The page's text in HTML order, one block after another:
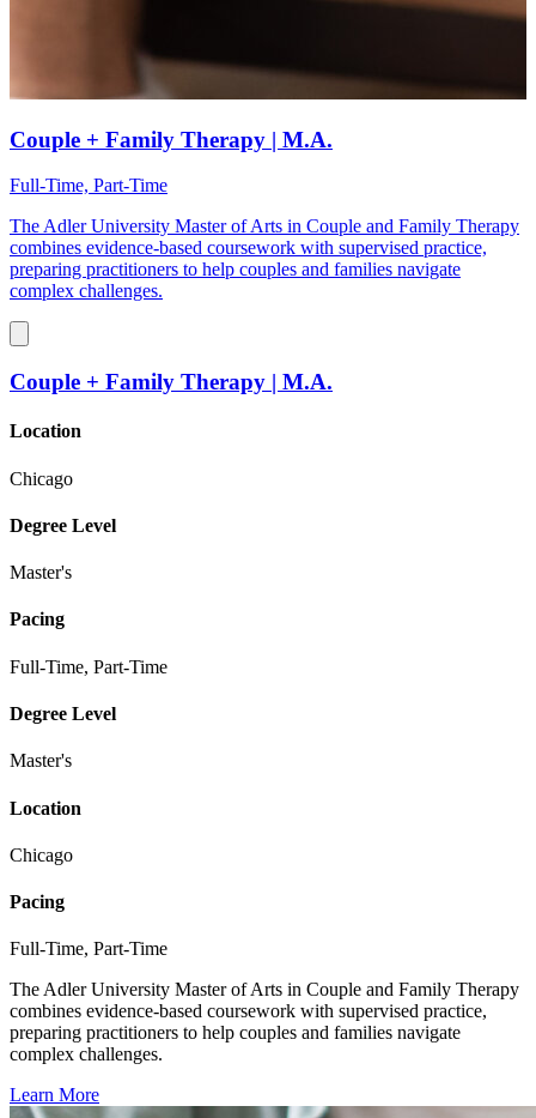
Couple + Family Therapy | M.A.
Full-Time, Part-Time
The Adler University Master of Arts in Couple and Family Therapy
combines evidence-based coursework with supervised practice,
preparing practitioners to help couples and families navigate
complex challenges.
Couple + Family Therapy | M.A.
Location
Chicago
Degree Level
Master's
Pacing
Full-Time, Part-Time
Degree Level
Master's
Location
Chicago
Pacing
Full-Time, Part-Time
The Adler University Master of Arts in Couple and Family Therapy
combines evidence-based coursework with supervised practice,
preparing practitioners to help couples and families navigate
complex challenges.
Learn More